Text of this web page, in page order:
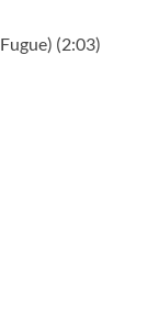
(2:03)